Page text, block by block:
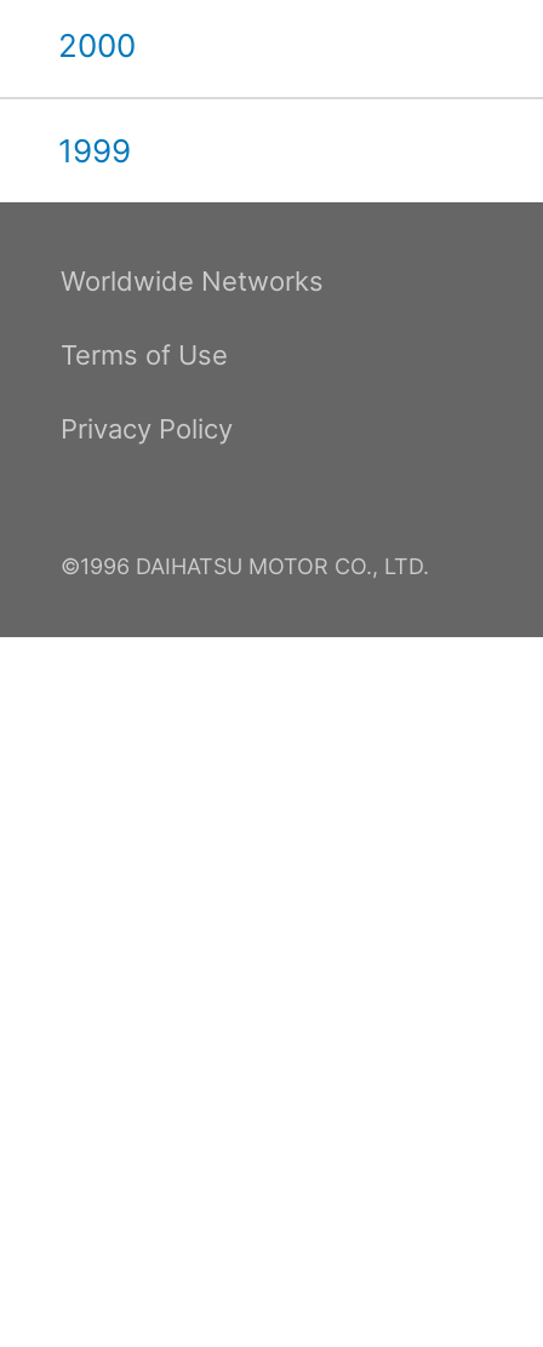
2000
1999
Worldwide Networks
Terms of Use
Privacy Policy
©1996 DAIHATSU MOTOR CO., LTD.